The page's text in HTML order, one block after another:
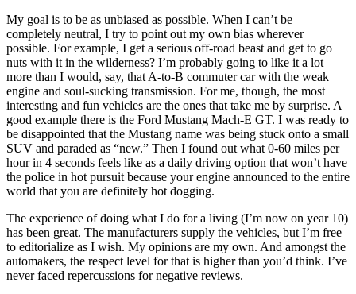
My goal is to be as unbiased as possible. When I can’t be
completely neutral, I try to point out my own bias wherever
possible. For example, I get a serious off-road beast and get to go
nuts with it in the wilderness? I’m probably going to like it a lot
more than I would, say, that A-to-B commuter car with the weak
engine and soul-sucking transmission. For me, though, the most
interesting and fun vehicles are the ones that take me by surprise. A
good example there is the Ford Mustang Mach-E GT. I was ready to
be disappointed that the Mustang name was being stuck onto a small
SUV and paraded as “new.” Then I found out what 0-60 miles per
hour in 4 seconds feels like as a daily driving option that won’t have
the police in hot pursuit because your engine announced to the entire
world that you are definitely hot dogging.
The experience of doing what I do for a living (I’m now on year 10)
has been great. The manufacturers supply the vehicles, but I’m free
to editorialize as I wish. My opinions are my own. And amongst the
automakers, the respect level for that is higher than you’d think. I’ve
never faced repercussions for negative reviews.